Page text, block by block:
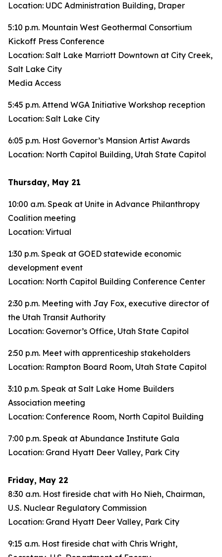
Location: UDC Administration Building, Draper
5:10 p.m. Mountain West Geothermal Consortium
Kickoff Press Conference
Location: Salt Lake Marriott Downtown at City Creek,
Salt Lake City
Media Access
5:45 p.m. Attend WGA Initiative Workshop reception
Location: Salt Lake City
6:05 p.m. Host Governor’s Mansion Artist Awards
Location: North Capitol Building, Utah State Capitol
Thursday, May 21
10:00 a.m. Speak at Unite in Advance Philanthropy
Coalition meeting
Location: Virtual
1:30 p.m. Speak at GOED statewide economic
development event
Location: North Capitol Building Conference Center
2:30 p.m. Meeting with Jay Fox, executive director of
the Utah Transit Authority
Location: Governor’s Office, Utah State Capitol
2:50 p.m. Meet with apprenticeship stakeholders
Location: Rampton Board Room, Utah State Capitol
3:10 p.m. Speak at Salt Lake Home Builders
Association meeting
Location: Conference Room, North Capitol Building
7:00 p.m. Speak at Abundance Institute Gala
Location: Grand Hyatt Deer Valley, Park City
Friday, May 22
8:30 a.m. Host fireside chat with Ho Nieh, Chairman,
U.S. Nuclear Regulatory Commission
Location: Grand Hyatt Deer Valley, Park City
9:15 a.m. Host fireside chat with Chris Wright,